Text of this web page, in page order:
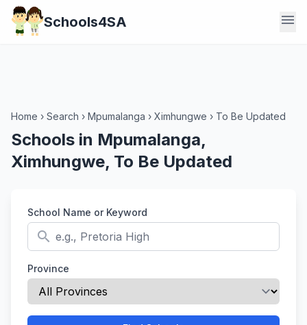
Schools4SA menu
Home › Search › Mpumalanga › Ximhungwe › To Be Updated
Schools in Mpumalanga,
Ximhungwe, To Be Updated
School Name or Keyword
search
Province